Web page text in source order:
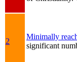
2
Minimally
significant